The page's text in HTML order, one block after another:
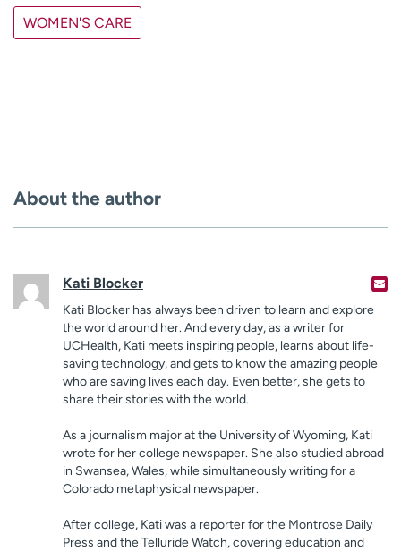
WOMEN'S CARE
About the author
Kati Blocker
Kati Blocker has always been driven to learn and explore
the world around her. And every day, as a writer for
UCHealth, Kati meets inspiring people, learns about life-
saving technology, and gets to know the amazing people
who are saving lives each day. Even better, she gets to
share their stories with the world.
As a journalism major at the University of Wyoming, Kati
wrote for her college newspaper. She also studied abroad
in Swansea, Wales, while simultaneously writing for a
Colorado metaphysical newspaper.
After college, Kati was a reporter for the Montrose Daily
Press and the Telluride Watch, covering education and